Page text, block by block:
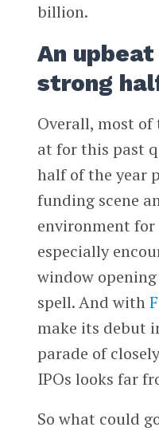
billion.
An
strong
Overall, most of
at for this past
half of the year
funding scene
environment for
especially
window
spell. And with
make its debut
parade of
IPOs looks far
So what could